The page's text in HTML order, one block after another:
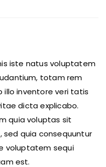
iste natus voluptatem
totam rem
illo inventore veri tatis
dicta explicabo.
quia voluptas sit
quia consequuntur
voluptatem sequi
est.